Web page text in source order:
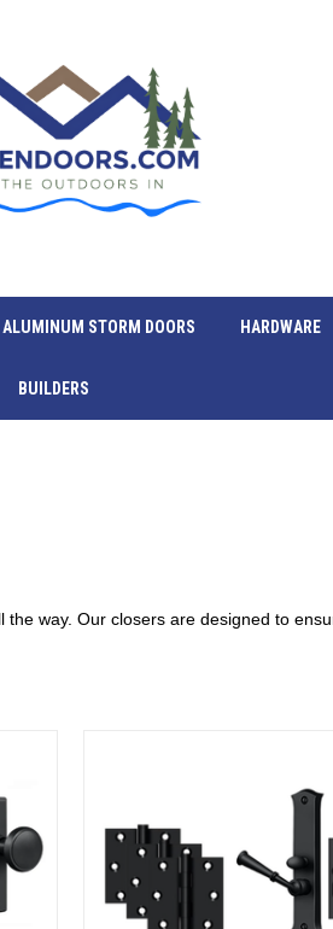
ALUMINUM STORM DOORS HARDWARE
BUILDERS
way. Our closers are designed to